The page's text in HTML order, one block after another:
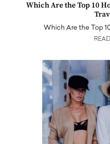
Which Are the Top 10
Which Are the Top